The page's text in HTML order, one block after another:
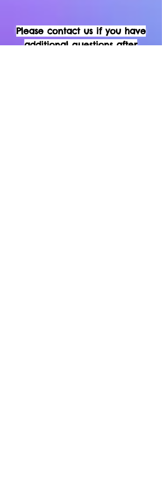
Please contact us if you have
additional questions after